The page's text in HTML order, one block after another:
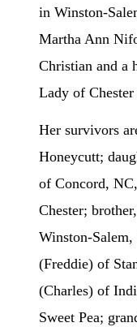
in Winston-
Martha Ann
Christian and a
Lady of
Her survivors
Honeycutt;
of Concord,
Chester;
Winston-
(Freddie) of
(Charles) of
Sweet Pea;